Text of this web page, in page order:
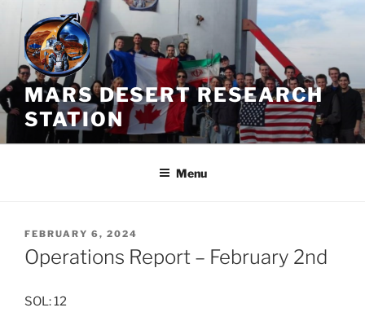
Skip
content
MARS DESERT RESEARCH
STATION
Menu
POSTED
ON
FEBRUARY 6, 2024
Operations Report – February 2nd
SOL: 12